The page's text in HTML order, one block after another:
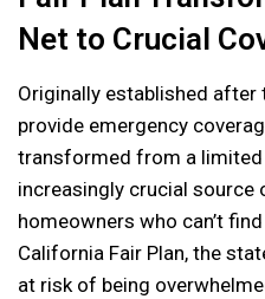
Net to Crucial
Originally established
provide emergency
transformed from a
increasingly crucial
homeowners who can’t
California Fair Plan, the
at risk of being